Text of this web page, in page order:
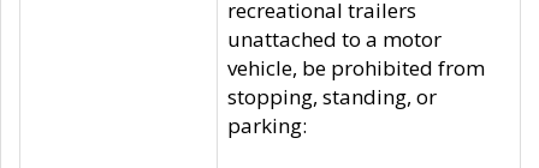
recreational trailers
unattached to a motor
vehicle, be prohibited from
stopping, standing, or
parking: